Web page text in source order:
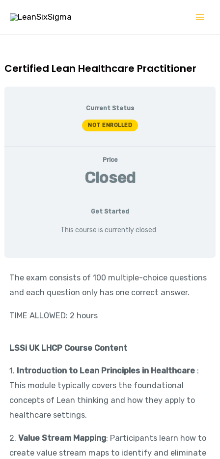
content
Certified Lean Healthcare Practitioner
Current Status
NOT ENROLLED
Price
Closed
Get Started
This course is currently closed
The exam consists of 100 multiple-choice questions
and each question only has one correct answer.
TIME ALLOWED: 2 hours
LSSi UK LHCP Course Content
1. Introduction to Lean Principles in Healthcare:
This module typically covers the foundational
concepts of Lean thinking and how they apply to
healthcare settings.
2. Value Stream Mapping: Participants learn how to
create value stream maps to identify and eliminate